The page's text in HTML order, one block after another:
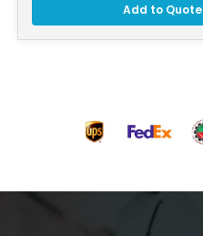
Add to Quote